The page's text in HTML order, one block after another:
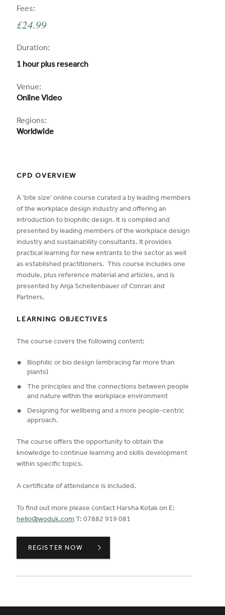
CPD
Fees:
£24.99
CPD
Duration:
1 hour plus research
CPD
Venue:
Online Video
Regions:
Worldwide
CPD OVERVIEW
A 'bite size' online course curated a by leading members
of the workplace design industry and offering an
introduction to biophilic design. It is compiled and
presented by leading members of the workplace design
industry and sustainability consultants. It provides
practical learning for new entrants to the sector as well
as established practitioners. This course includes one
module, plus reference material and articles, and is
presented by Anja Schellenbauer of Conran and
Partners.
LEARNING OBJECTIVES
The course covers the following content:
Biophilic or bio design (embracing far more than
plants)
The principles and the connections between people
and nature within the workplace environment
Designing for wellbeing and a more people-centric
approach.
The course offers the opportunity to obtain the
knowledge to continue learning and skills development
within specific topics.
A certificate of attendance is included.
To find out more please contact Harsha Kotak on E:
hello@woduk.com T: 07882 919 081
BIOPHILIA,
REGISTER NOW